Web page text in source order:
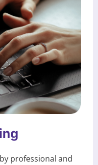
professional and